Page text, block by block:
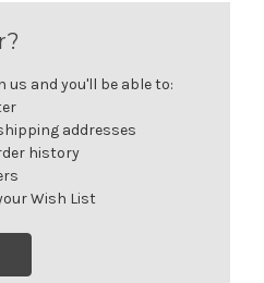
us and you'll be able to:
addresses
history
Wish List